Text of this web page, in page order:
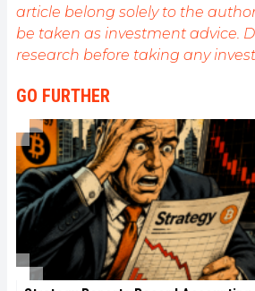
article belong solely to the
be taken as investment advice.
research before taking any
GO FURTHER